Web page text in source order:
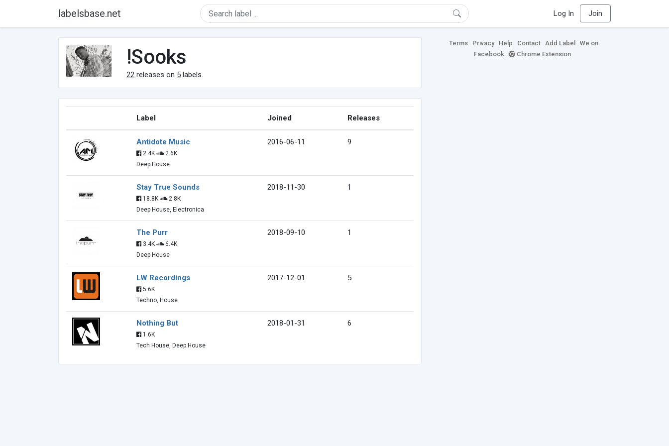
labelsbase.net Log In Join
!Sooks
22 releases on 5 labels.
Label Joined Releases
Antidote Music
2.4K
2.6K
Deep House
2016-06-11 9
Stay True Sounds
18.8K
2.8K
Deep House, Electronica
2018-11-30 1
The Purr
3.4K
6.4K
Deep House
2018-09-10 1
LW Recordings
5.6K
Techno, House
2017-12-01 5
Nothing But
1.6K
Tech House, Deep House
2018-01-31 6
Terms Privacy Help Contact Add Label
We on
Facebook
Chrome Extension